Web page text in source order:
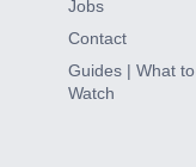
Jobs
Contact
Guides | What to
Watch